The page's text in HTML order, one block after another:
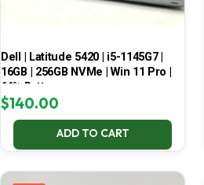
Dell | Latitude 5420 | i5-1145G7 |
16GB | 256GB NVMe | Win 11 Pro |
66% Battery
$140.00
ADD TO CART